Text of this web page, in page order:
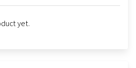
yet.